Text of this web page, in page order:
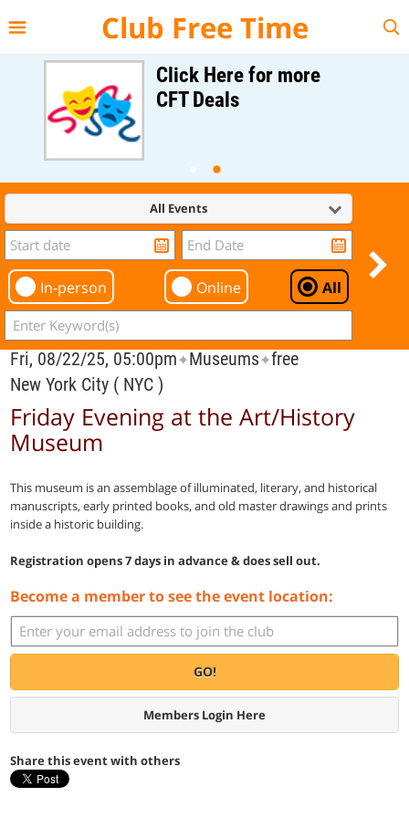
Club Free Time
Click Here for more
CFT Deals
All Events
In-person Online All
Fri, 08/22/25, 05:00pm✦Museums✦free
New York City ( NYC )
Friday Evening at the Art/History
Museum
This museum is an assemblage of illuminated, literary, and historical
manuscripts, early printed books, and old master drawings and prints
inside a historic building.
Registration opens 7 days in advance & does sell out.
Become a member to see the event location:
GO!
Members Login Here
Share this event with others